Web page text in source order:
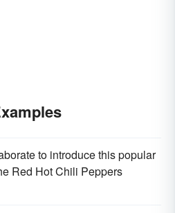
to introduce this popular
Red Hot Chili Peppers